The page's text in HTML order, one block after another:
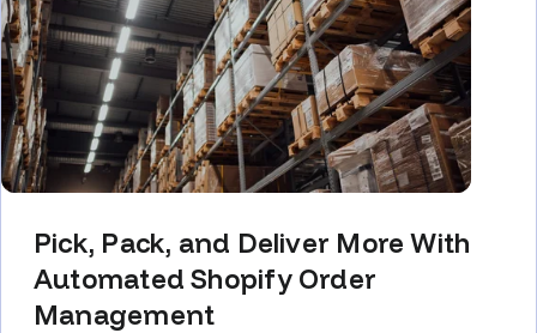
Pick, Pack, and Deliver More With
Automated Shopify Order
Management